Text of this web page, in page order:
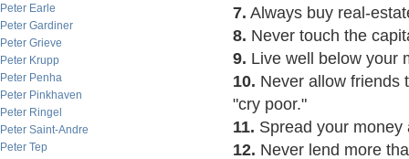
Peter Earle
Peter Gardiner
Peter Grieve
Peter Krupp
Peter Penha
Peter Pinkhaven
Peter Ringel
Peter Saint-Andre
Peter Tep
7. Always buy real-
8. Never touch the
9. Live well below your
10. Never allow friends
"cry poor."
11. Spread your
12. Never lend more